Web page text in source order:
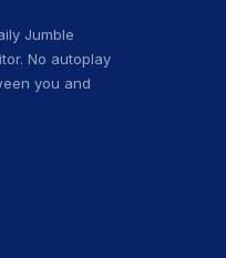
Jumble
No autoplay
you and